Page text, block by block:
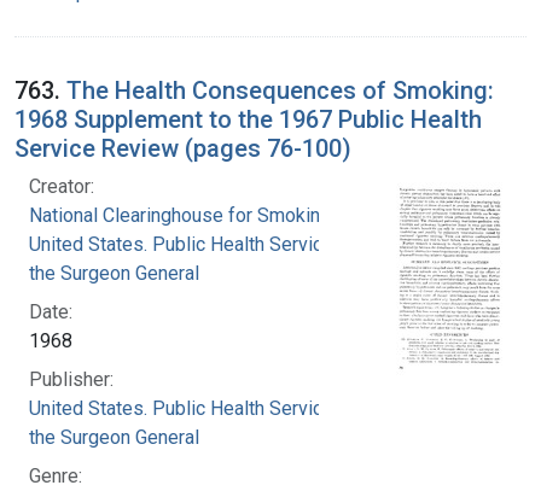
763. The Health Consequences of Smoking:
1968 Supplement to the 1967 Public Health
Service Review (pages 76-100)
Creator:
National Clearinghouse for Smoking and Health
United States. Public Health Service. Office of
the Surgeon General
Date:
1968
Publisher:
United States. Public Health Service. Office of
the Surgeon General
Genre: